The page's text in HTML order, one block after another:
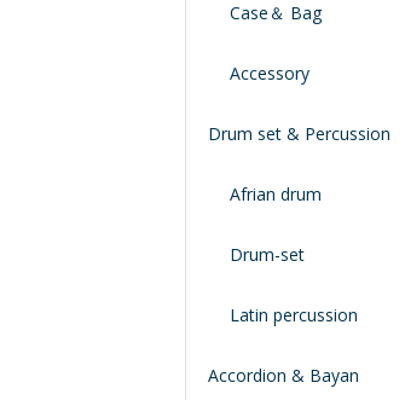
Case＆ Bag
Accessory
Drum set & Percussion
Afrian drum
Drum-set
Latin percussion
Accordion & Bayan